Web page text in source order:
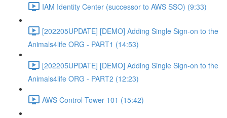
IAM Identity Center (successor to AWS SSO) (9:33)
[202205UPDATE] [DEMO] Adding Single Sign-on to the
Animals4life ORG - PART1 (14:53)
[202205UPDATE] [DEMO] Adding Single Sign-on to the
Animals4life ORG - PART2 (12:23)
AWS Control Tower 101 (15:42)